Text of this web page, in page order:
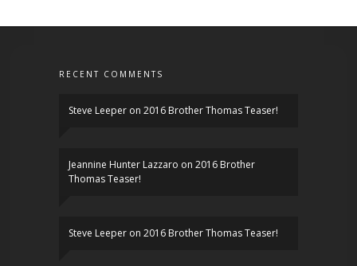
RECENT COMMENTS
Steve Leeper on 2016 Brother Thomas Teaser!
Jeannine Hunter Lazzaro on 2016 Brother
Thomas Teaser!
Steve Leeper on 2016 Brother Thomas Teaser!